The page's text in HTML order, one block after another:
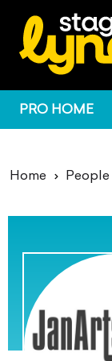
PRO HOME
Home People